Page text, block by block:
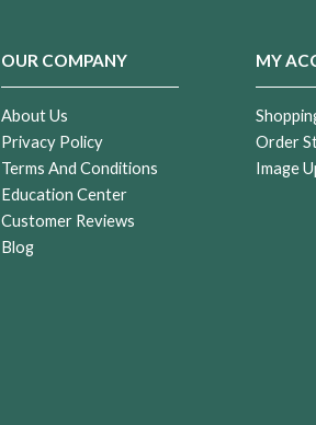
OUR COMPANY
About Us
Privacy Policy
Terms And Conditions
Education Center
Customer Reviews
Blog
MY
Order
Image